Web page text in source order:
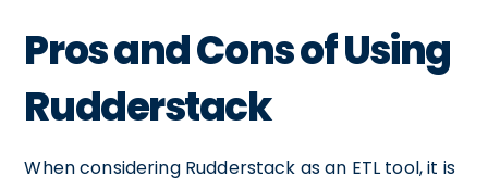
Pros and Cons of Using
Rudderstack
When considering Rudderstack as an ETL tool, it is